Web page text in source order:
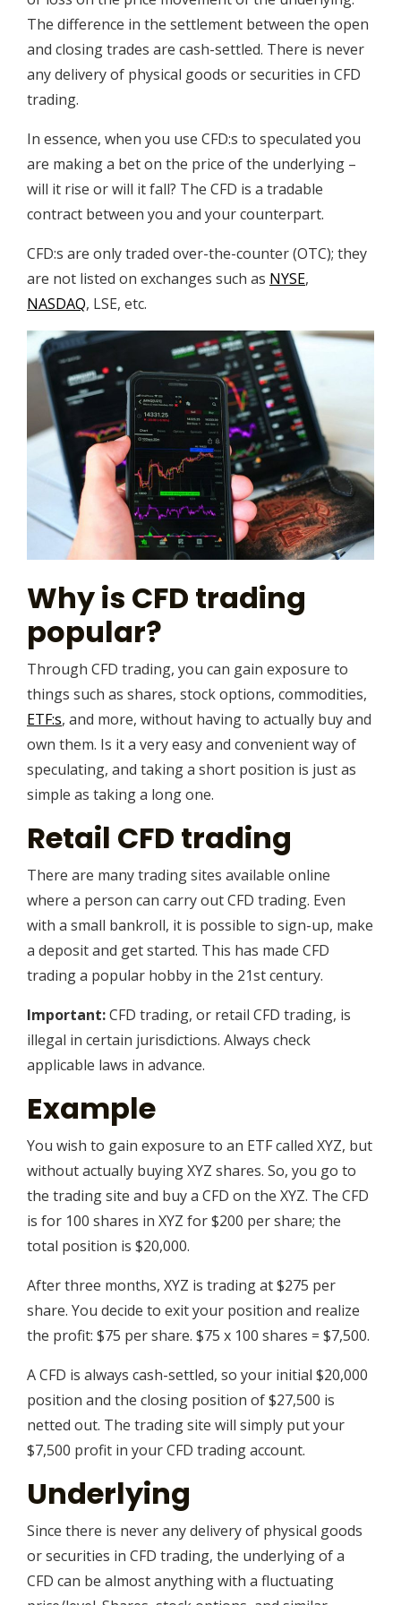
The difference in the settlement between the open
and closing trades are cash-settled. There is never
any delivery of physical goods or securities in CFD
trading.
In essence, when you use CFD:s to speculated you
are making a bet on the price of the underlying –
will it rise or will it fall? The CFD is a tradable
contract between you and your counterpart.
CFD:s are only traded over-the-counter (OTC); they
are not listed on exchanges such as NYSE,
NASDAQ, LSE, etc.
Why is CFD trading
popular?
Through CFD trading, you can gain exposure to
things such as shares, stock options, commodities,
ETF:s, and more, without having to actually buy and
own them. Is it a very easy and convenient way of
speculating, and taking a short position is just as
simple as taking a long one.
Retail CFD trading
There are many trading sites available online
where a person can carry out CFD trading. Even
with a small bankroll, it is possible to sign-up, make
a deposit and get started. This has made CFD
trading a popular hobby in the 21st century.
Important:CFD trading, or retail CFD trading, is
illegal in certain jurisdictions. Always check
applicable laws in advance.
Example
You wish to gain exposure to an ETF called XYZ, but
without actually buying XYZ shares. So, you go to
the trading site and buy a CFD on the XYZ. The CFD
is for 100 shares in XYZ for $200 per share; the
total position is $20,000.
After three months, XYZ is trading at $275 per
share. You decide to exit your position and realize
the profit: $75 per share. $75 x 100 shares = $7,500.
A CFD is always cash-settled, so your initial $20,000
position and the closing position of $27,500 is
netted out. The trading site will simply put your
$7,500 profit in your CFD trading account.
Underlying
Since there is never any delivery of physical goods
or securities in CFD trading, the underlying of a
CFD can be almost anything with a fluctuating